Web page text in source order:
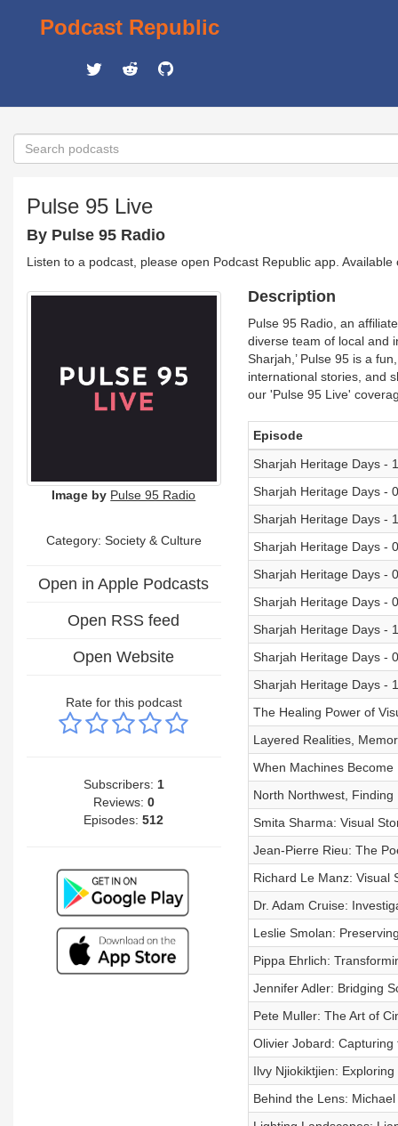
Podcast Republic
Pulse 95 Live
By Pulse 95 Radio
Listen to a podcast, please open Podcast Republic app.
Image by Pulse 95 Radio
Category: Society & Culture
Open in Apple Podcasts
Open RSS feed
Open Website
Rate for this podcast
Subscribers: 1
Reviews: 0
Episodes:512
Description
Pulse 95 Radio, an
diverse team of local and
Sharjah,’ Pulse 95 is a
international stories, and
our 'Pulse 95 Live'
Episode
Sharjah Heritage Days -
Sharjah Heritage Days -
Sharjah Heritage Days -
Sharjah Heritage Days -
Sharjah Heritage Days -
Sharjah Heritage Days -
Sharjah Heritage Days -
Sharjah Heritage Days -
Sharjah Heritage Days -
The Healing Power of
Layered Realities,
When Machines
North Northwest,
Smita Sharma: Visual
Jean-Pierre Rieu: The
Richard Le Manz: Visual
Dr. Adam Cruise:
Leslie Smolan:
Pippa Ehrlich:
Jennifer Adler: Bridging
Pete Muller: The Art of
Olivier Jobard:
Ilvy Njiokiktjien:
Behind the Lens: